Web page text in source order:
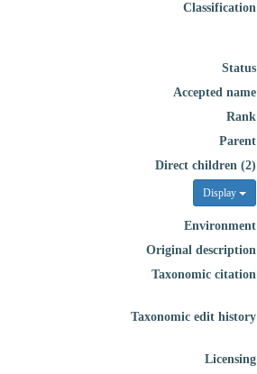
Classification
Status
Accepted name
Rank
Parent
Direct children (2)
Display
Environment
Original description
Taxonomic citation
Taxonomic edit history
Licensing